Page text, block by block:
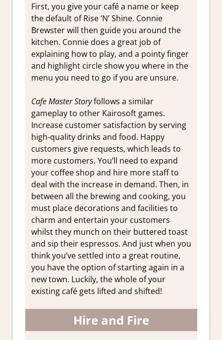
First, you give your café a name or keep
the default of Rise ‘N’ Shine. Connie
Brewster will then guide you around the
kitchen. Connie does a great job of
explaining how to play, and a pointy finger
and highlight circle show you where in the
menu you need to go if you are unsure.
Cafe Master Storyfollows a similar
gameplay to other Kairosoft games.
Increase customer satisfaction by serving
high-quality drinks and food. Happy
customers give requests, which leads to
more customers. You’ll need to expand
your coffee shop and hire more staff to
deal with the increase in demand. Then, in
between all the brewing and cooking, you
must place decorations and facilities to
charm and entertain your customers
whilst they munch on their buttered toast
and sip their espressos. And just when you
think you’ve settled into a great routine,
you have the option of starting again in a
new town. Luckily, the whole of your
existing café gets lifted and shifted!
Hire and Fire